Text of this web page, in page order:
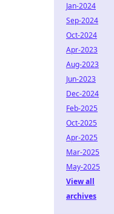
Jan-2024
Sep-2024
Oct-2024
Apr-2023
Aug-2023
Jun-2023
Dec-2024
Feb-2025
Oct-2025
Apr-2025
Mar-2025
May-2025
View all
archives